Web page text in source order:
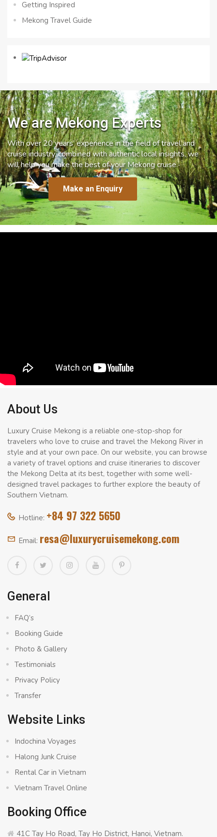
Getting Inspired
Mekong Travel Guide
We are Mekong Experts
With over 20 years’ experience in the field of travel and
cruise industry, combined with authentic local insights, we
will help you make the best of your Mekong cruise.
Make an Enquiry
About Us
Luxury Cruise Mekong is a reliable one-stop-shop for
travelers who love to cruise and travel the Mekong River in
style and at your own pace. On our website, you can browse
a variety of travel options and cruise itineraries to discover
the Mekong Delta at its best, together with some well-
designed travel packages to further explore the beauty of
Southern Vietnam.
Hotline: +84 97 322 5650
Email: resa@luxurycruisemekong.com
General
FAQ’s
Booking Guide
Photo & Gallery
Testimonials
Privacy Policy
Transfer
Website Links
Indochina Voyages
Halong Junk Cruise
Rental Car in Vietnam
Vietnam Travel Online
Booking Office
41C Tay Ho Road, Tay Ho District, Hanoi, Vietnam.